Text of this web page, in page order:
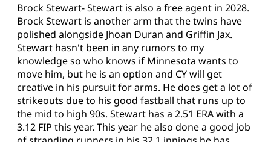
Brock Stewart- Stewart is also a free agent in 2028.
Brock Stewart is another arm that the twins have
polished alongside Jhoan Duran and Griffin Jax.
Stewart hasn't been in any rumors to my
knowledge so who knows if Minnesota wants to
move him, but he is an option and CY will get
creative in his pursuit for arms. He does get a lot of
strikeouts due to his good fastball that runs up to
the mid to high 90s. Stewart has a 2.51 ERA with a
3.12 FIP this year. This year he also done a good job